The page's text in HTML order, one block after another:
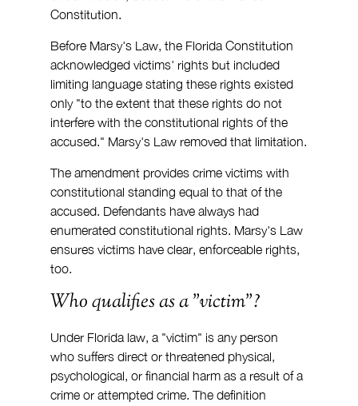
Constitution.
Before Marsy's Law, the Florida Constitution
acknowledged victims' rights but included
limiting language stating these rights existed
only "to the extent that these rights do not
interfere with the constitutional rights of the
accused." Marsy's Law removed that limitation.
The amendment provides crime victims with
constitutional standing equal to that of the
accused. Defendants have always had
enumerated constitutional rights. Marsy's Law
ensures victims have clear, enforceable rights,
too.
Who qualifies as a "victim"?
Under Florida law, a "victim" is any person
who suffers direct or threatened physical,
psychological, or financial harm as a result of a
crime or attempted crime. The definition